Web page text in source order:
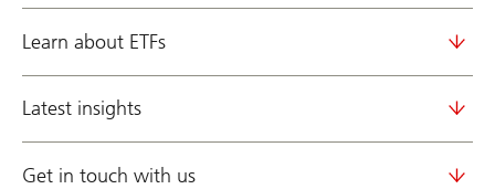
Learn about ETFs
Latest insights
Get in touch with us